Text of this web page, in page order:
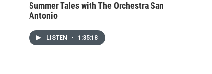
Summer Tales with The Orchestra San
Antonio
LISTEN • 1:35:18